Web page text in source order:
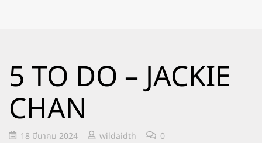
5 TO DO – JACKIE
CHAN
18 มีนาคม 2024 wildaidth 0